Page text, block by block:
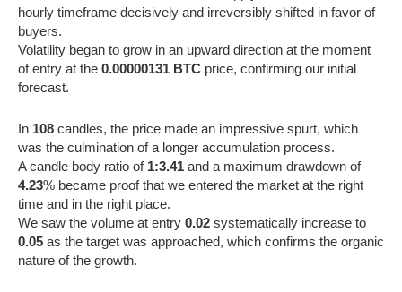
hourly timeframe decisively and irreversibly shifted in favor of
buyers.
Volatility began to grow in an upward direction at the moment
of entry at the 0.00000131 BTC price, confirming our initial
forecast.
In 108 candles, the price made an impressive spurt, which
was the culmination of a longer accumulation process.
A candle body ratio of 1:3.41 and a maximum drawdown of
4.23% became proof that we entered the market at the right
time and in the right place.
We saw the volume at entry 0.02 systematically increase to
0.05 as the target was approached, which confirms the organic
nature of the growth.